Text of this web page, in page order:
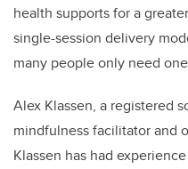
health supports for a
single-session delivery
many people only need
Alex Klassen, a registered
mindfulness facilitator and
Klassen has had